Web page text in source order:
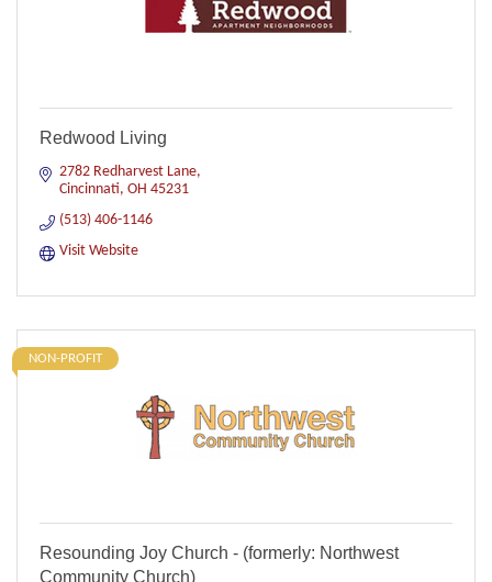
Redwood Living
2782 Redharvest Lane
Cincinnati OH 45231
(513) 406-1146
Visit Website
NON-PROFIT
Resounding Joy Church - (formerly: Northwest
Community Church)